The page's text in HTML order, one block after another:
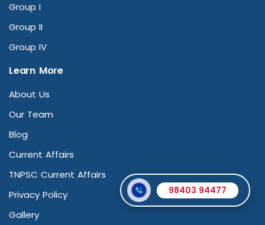
Group I
Group II
Group IV
Learn More
About Us
Our Team
Blog
Current Affairs
TNPSC Current Affairs
Privacy Policy
Gallery
98403 94477